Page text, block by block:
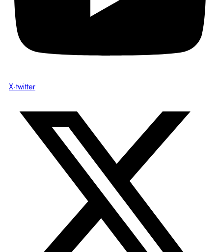
X-twitter